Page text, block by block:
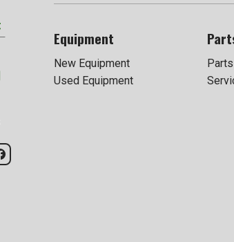
Equipment
New Equipment
Used Equipment